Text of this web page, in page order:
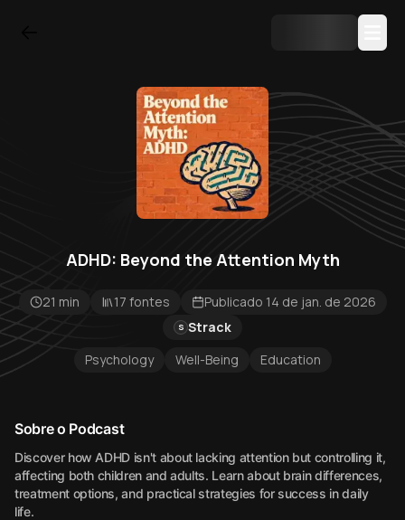
ADHD: Beyond the Attention Myth
21 min 17 fontes Publicado 14 de jan. de 2026
S Strack
Psychology
Well-Being Education
Sobre o Podcast
Discover how ADHD isn't about lacking attention but controlling it,
affecting both children and adults. Learn about brain differences,
treatment options, and practical strategies for success in daily
life.